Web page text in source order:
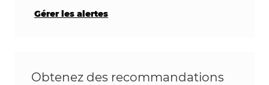
Gérer les alertes
Obtenez des recommandations